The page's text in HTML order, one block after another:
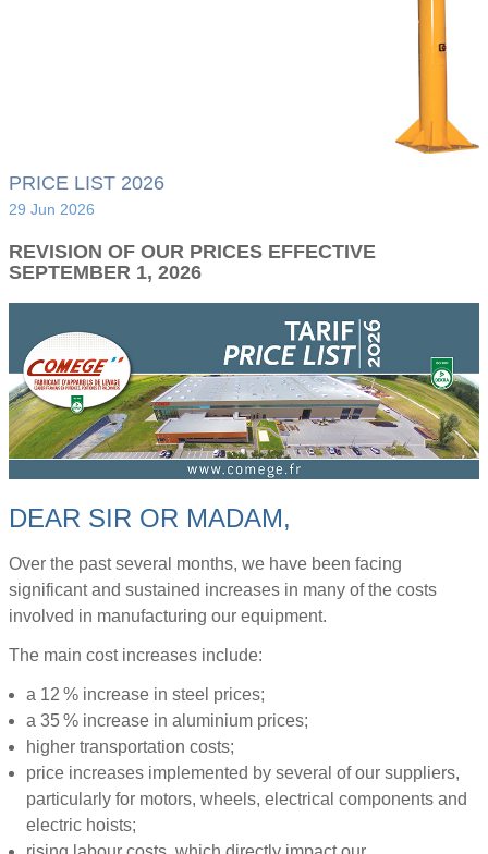
PRICE LIST 2026
29 Jun 2026
REVISION OF OUR PRICES EFFECTIVE
SEPTEMBER 1, 2026
DEAR SIR OR MADAM,
Over the past several months, we have been facing
significant and sustained increases in many of the costs
involved in manufacturing our equipment.
The main cost increases include:
a 12 % increase in steel prices;
a 35 % increase in aluminium prices;
higher transportation costs;
price increases implemented by several of our suppliers,
particularly for motors, wheels, electrical components and
electric hoists;